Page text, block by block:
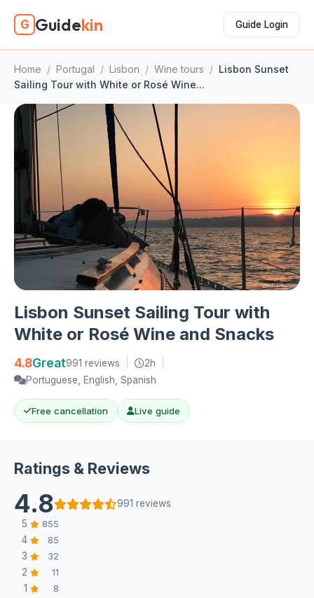
G Guidekin Guide Login
Home / Portugal / Lisbon / Wine tours / Lisbon Sunset
Sailing Tour with White or Rosé Wine...
Lisbon Sunset Sailing Tour with
White or Rosé Wine and Snacks
4.8Great991 reviews 2h
Portuguese, English, Spanish
Free cancellation Live guide
Ratings & Reviews
4.8
991 reviews
5
855
4 85
3 32
2 11
1 8